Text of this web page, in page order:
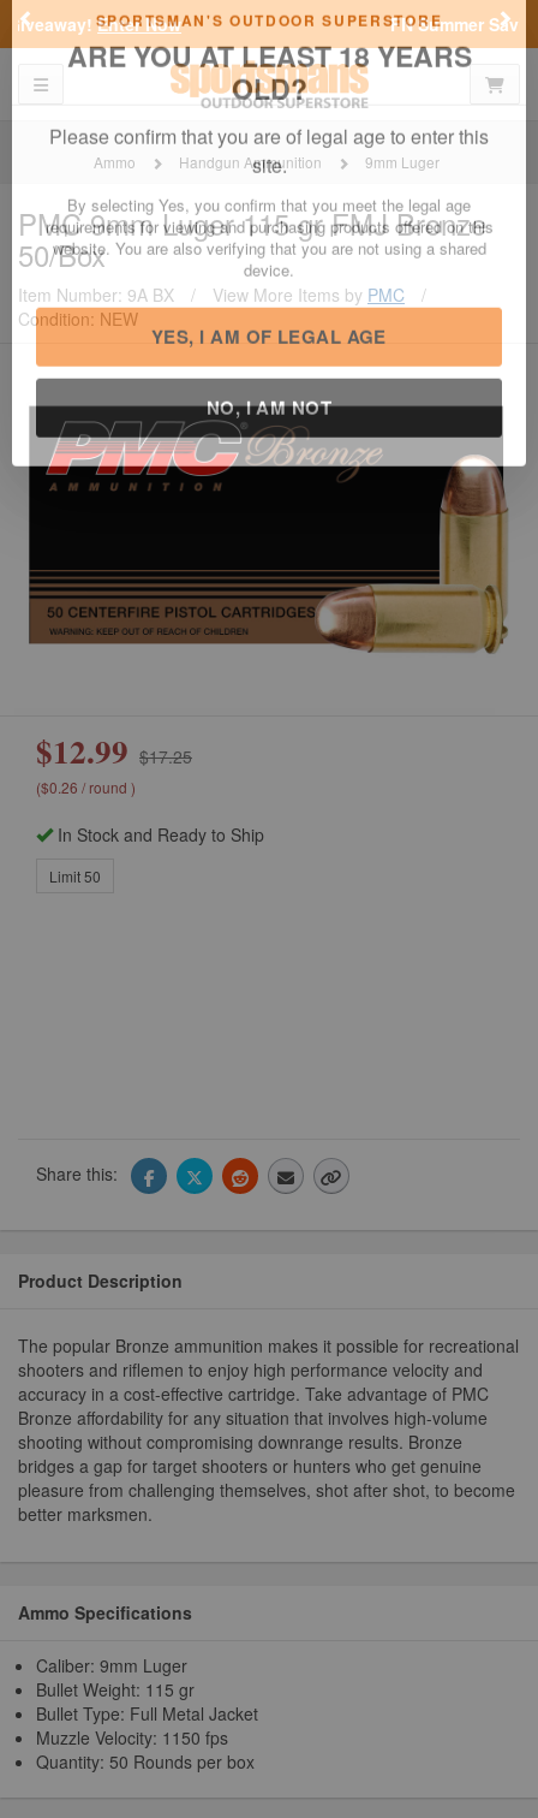
SPORTSMAN'S OUTDOOR SUPERSTORE
ARE YOU AT LEAST 18 YEARS
OLD?
Please confirm that you are of legal age to enter this
site.
By selecting Yes, you confirm that you meet the legal age
requirements for viewing and purchasing products offered on this
website. You are also verifying that you are not using a shared
device.
YES, I AM OF LEGAL AGE
NO, I AM NOT
FN Summer Savings!Shop Now
Previous
Toggle navigation
Ammo Handgun Ammunition 9mm Luger
PMC9mm Luger 115 gr FMJ Bronze
50/Box
Item Number: 9A BX / View More Items by PMC
/
Condition: NEW
$12.99 $17.25
($0.26 / round )
In Stock and Ready to Ship
Limit 50
Share this:
Product Description
The popular Bronze ammunition makes it possible for recreational
shooters and riflemen to enjoy high performance velocity and
accuracy in a cost-effective cartridge. Take advantage of PMC
Bronze affordability for any situation that involves high-volume
shooting without compromising downrange results. Bronze
bridges a gap for target shooters or hunters who get genuine
pleasure from challenging themselves, shot after shot, to become
better marksmen.
Ammo Specifications
Caliber: 9mm Luger
Bullet Weight: 115 gr
Bullet Type: Full Metal Jacket
Muzzle Velocity: 1150 fps
Quantity: 50 Rounds per box